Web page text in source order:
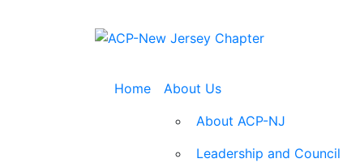
Home
About Us
About ACP-NJ
Leadership and Council